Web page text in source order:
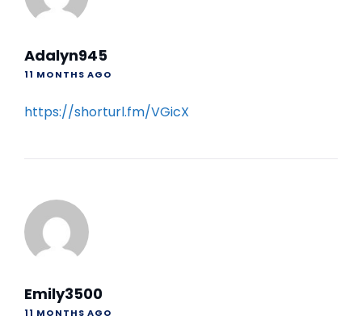
Adalyn945
11 MONTHS AGO
https://shorturl.fm/VGicX
Emily3500
11 MONTHS AGO